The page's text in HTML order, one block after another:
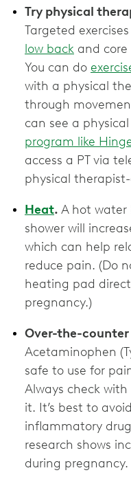
Try physical
Targeted
low back and
You can do
with a physical
through
can see a
program like
access a PT via
physical
Heat. A hot
shower will
which can help
reduce pain. (Do
heating pad
pregnancy.)
Over-the-counter
Acetaminophen
safe to use for
Always check
it. It’s best to
inflammatory
research shows
during pregnancy.